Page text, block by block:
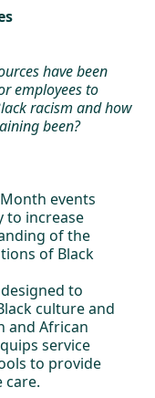
have been
employees to
racism and how
been?
events
to increase
of the
of Black
to
culture and
and African
service
to provide
care.